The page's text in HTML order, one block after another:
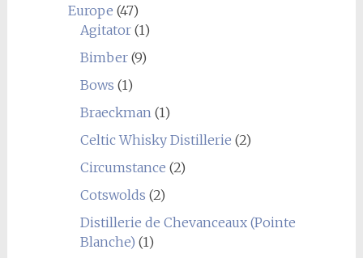
Europe (47)
Agitator(1)
Bimber(9)
Bows (1)
Braeckman (1)
Celtic Whisky Distillerie (2)
Circumstance (2)
Cotswolds (2)
Distillerie de Chevanceaux (Pointe
Blanche) (1)